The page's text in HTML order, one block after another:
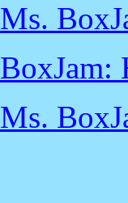
Ms.
BoxJam:
Ms.